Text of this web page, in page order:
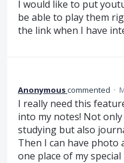
I would like to put
be able to play them
the link when I have
Anonymouscommented ·
I really need this
into my notes! Not
studying but also
Then I can have photo
one place of my